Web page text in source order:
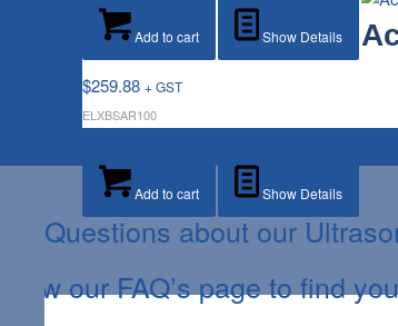
Add to cart Show Details
$259.88 + GST
ELXBSAR100
Add to cart Show Details
Questions about our
View our FAQ’s page to find